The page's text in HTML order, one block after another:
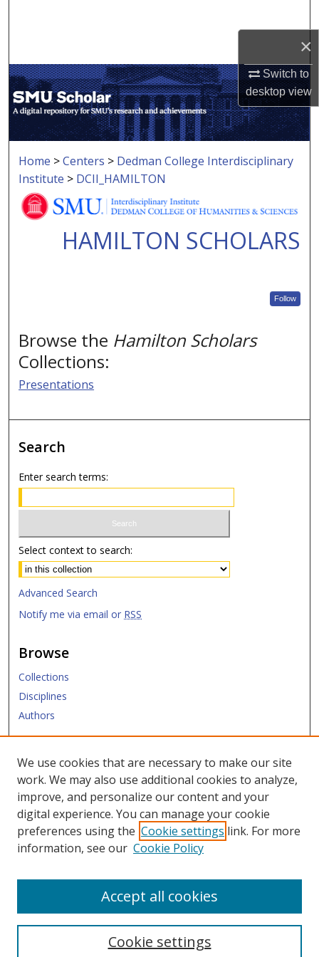
×
Switch to
desktopview
My Account
About
Digital Commons Network™
Home >Centers > Dedman College Interdisciplinary
Institute > DCII_HAMILTON
HAMILTON SCHOLARS
Follow
Browse the Hamilton Scholars
Collections:
Presentations
Search
Enter search terms:
Select context to search:
Advanced Search
Notify me via email or RSS
Browse
Collections
Disciplines
Authors
Links
SMU Libraries
SMU Website
Moody School of Graduate and Advanced Studies
We use cookies that are necessary to make our site
work. We may also use additional cookies to analyze,
improve, and personalize our content and your
digital experience. You can manage your cookie
preferences using the Cookie settings link. For more
information, see our Cookie Policy
Cookie settings
Accept all cookies